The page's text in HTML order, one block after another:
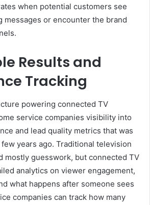
when potential customers see
messages or encounter the brand
Results and
Tracking
powering connected TV
service companies visibility into
and lead quality metrics that was
years ago. Traditional television
mostly guesswork, but connected TV
analytics on viewer engagement,
what happens after someone sees
companies can track how many